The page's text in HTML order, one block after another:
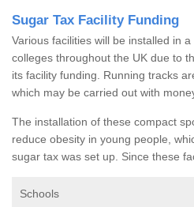
Sugar Tax Facility Funding
Various facilities will be installed in
colleges throughout the UK due to
its facility funding. Running tracks
which may be carried out with
The installation of these compact
reduce obesity in young people,
sugar tax was set up. Since these
Schools